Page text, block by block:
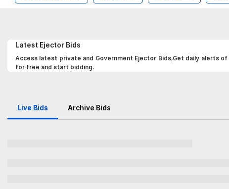
Latest Ejector Bids
Access latest private and Government Ejector Bids,Get daily alerts
for free and start bidding.
Live Bids Archive Bids